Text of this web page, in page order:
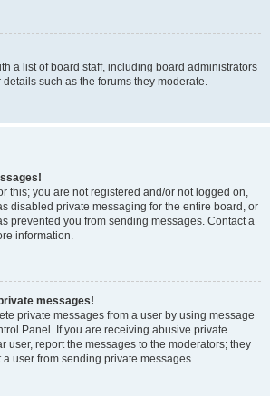
a list of board staff, including board administrators
such as the forums they moderate.
this; you are not registered and/or not logged on,
disabled private messaging for the entire board, or
prevented you from sending messages. Contact a
information.
messages!
private messages from a user by using message
Panel. If you are receiving abusive private
user, report the messages to the moderators; they
user from sending private messages.